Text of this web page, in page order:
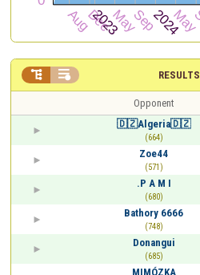
RESULTS
 
Opponent
🇩🇿Algeria🇩🇿
(664)
Zoe44
(571)
.P A M I
(680)
Bathory 6666
(748)
Donangui
(685)
MIMÓZKA